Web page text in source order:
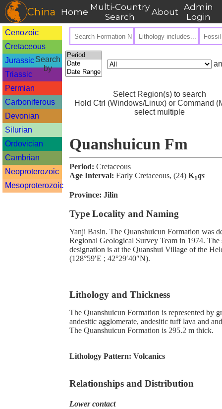
China Home Multi-Country
Search
About Admin
Login
Cenozoic
Cretaceous
Jurassic
Triassic
Permian
Carboniferous
Devonian
Silurian
Ordovician
Cambrian
Neoproterozoic
Mesoproterozoic
Search
by
Select Region(s) to search
Hold Ctrl (Windows/Linux) or Command
select multiple
Quanshuicun Fm
Period: Cretaceous
Age Interval: Early Cretaceous, (24) K1qs
Province: Jilin
Type Locality and Naming
Yanji Basin. The Quanshuicun Formation was
Regional Geological Survey Team in 1974. The
designation is at the Quanshui Village of the
(128°59′E ; 42°29′40″N).
Lithology and Thickness
The Quanshuicun Formation is represented by
andesitic agglomerate, andesitic tuff lava and
The Quanshuicun Formation is 295.2 m thick.
Lithology Pattern: Volcanics
Relationships and Distribution
Lower contact